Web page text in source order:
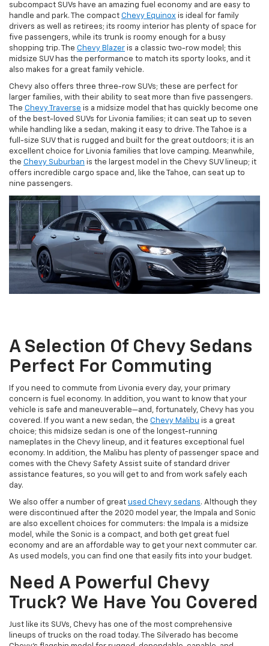
subcompact SUVs have an amazing fuel economy and are easy to
handle and park. The compact Chevy Equinox is ideal for family
drivers as well as retirees; its roomy interior has plenty of space for
five passengers, while its trunk is roomy enough for a busy
shopping trip. The Chevy Blazer is a classic two-row model; this
midsize SUV has the performance to match its sporty looks, and it
also makes for a great family vehicle.
Chevy also offers three three-row SUVs; these are perfect for
larger families, with their ability to seat more than five passengers.
The Chevy Traverse is a midsize model that has quickly become one
of the best-loved SUVs for Livonia families; it can seat up to seven
while handling like a sedan, making it easy to drive. The Tahoe is a
full-size SUV that is rugged and built for the great outdoors; it is an
excellent choice for Livonia families that love camping. Meanwhile,
the Chevy Suburban is the largest model in the Chevy SUV lineup; it
offers incredible cargo space and, like the Tahoe, can seat up to
nine passengers.
A Selection Of Chevy Sedans
Perfect For Commuting
If you need to commute from Livonia every day, your primary
concern is fuel economy. In addition, you want to know that your
vehicle is safe and maneuverable—and, fortunately, Chevy has you
covered. If you want a new sedan, the Chevy Malibu is a great
choice; this midsize sedan is one of the longest-running
nameplates in the Chevy lineup, and it features exceptional fuel
economy. In addition, the Malibu has plenty of passenger space and
comes with the Chevy Safety Assist suite of standard driver
assistance features, so you will get to and from work safely each
day.
We also offer a number of great used Chevy sedans. Although they
were discontinued after the 2020 model year, the Impala and Sonic
are also excellent choices for commuters: the Impala is a midsize
model, while the Sonic is a compact, and both get great fuel
economy and are an affordable way to get your next commuter car.
As used models, you can find one that easily fits into your budget.
Need A Powerful Chevy
Truck? We Have You Covered
Just like its SUVs, Chevy has one of the most comprehensive
lineups of trucks on the road today. The Silverado has become